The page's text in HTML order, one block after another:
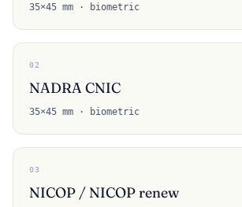
35×45 mm · biometric
02
NADRA CNIC
35×45 mm · biometric
03
NICOP / NICOP renew